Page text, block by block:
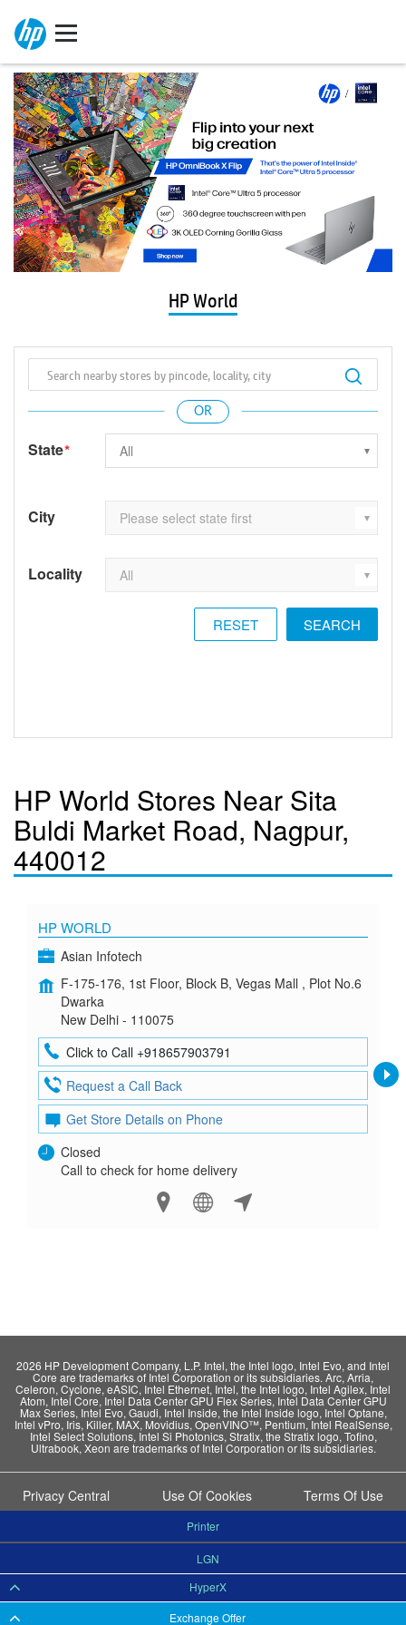
HP World
State*
City
Locality
RESET
HP World Stores Near Sita
Buldi Market Road, Nagpur,
440012
HP WORLD
Asian Infotech
F-175-176, 1st Floor, Block B, Vegas Mall , Plot No.6
Dwarka
New Delhi - 110075
Click to Call +918657903791
Request a Call Back
Get Store Details on Phone
Closed
Call to check for home delivery
2026 HP Development Company, L.P. Intel, the Intel logo, Intel Evo, and Intel
Core are trademarks of Intel Corporation or its subsidiaries. Arc, Arria,
Celeron, Cyclone, eASIC, Intel Ethernet, Intel, the Intel logo, Intel Agilex, Intel
Atom, Intel Core, Intel Data Center GPU Flex Series, Intel Data Center GPU
Max Series, Intel Evo, Gaudi, Intel Inside, the Intel Inside logo, Intel Optane,
Intel vPro, Iris, Killer, MAX, Movidius, OpenVINO™, Pentium, Intel RealSense,
Intel Select Solutions, Intel Si Photonics, Stratix, the Stratix logo, Tofino,
Ultrabook, Xeon are trademarks of Intel Corporation or its subsidiaries.
Privacy Central Use Of Cookies Terms Of Use
Exchange Offer
HyperX
LGN
Printer